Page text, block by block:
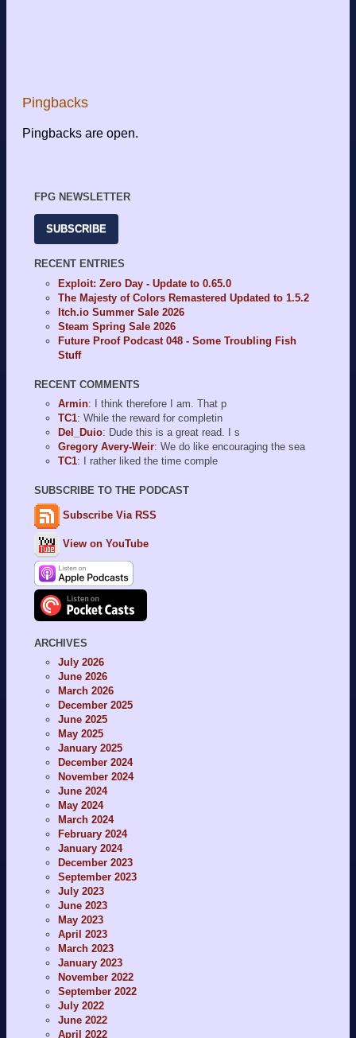
Pingbacks
Pingbacks are open.
FPG NEWSLETTER
SUBSCRIBE
RECENT ENTRIES
Exploit: Zero Day - Update to 0.65.0
The Majesty of Colors Remastered Updated to 1.5.2
Itch.io Summer Sale 2026
Steam Spring Sale 2026
Future Proof Podcast 048 - Some Troubling Fish
Stuff
RECENT COMMENTS
Armin: I think therefore I am. That p
TC1: While the reward for completin
Del_Duio: Dude this is a great read. I s
Gregory Avery-Weir: We do like encouraging the sea
TC1: I rather liked the time comple
SUBSCRIBE TO THE PODCAST
Subscribe Via RSS
View on YouTube
ARCHIVES
July 2026
June 2026
March 2026
December 2025
June 2025
May 2025
January 2025
December 2024
November 2024
June 2024
May 2024
March 2024
February 2024
January 2024
December 2023
September 2023
July 2023
June 2023
May 2023
April 2023
March 2023
January 2023
November 2022
September 2022
July 2022
June 2022
April 2022